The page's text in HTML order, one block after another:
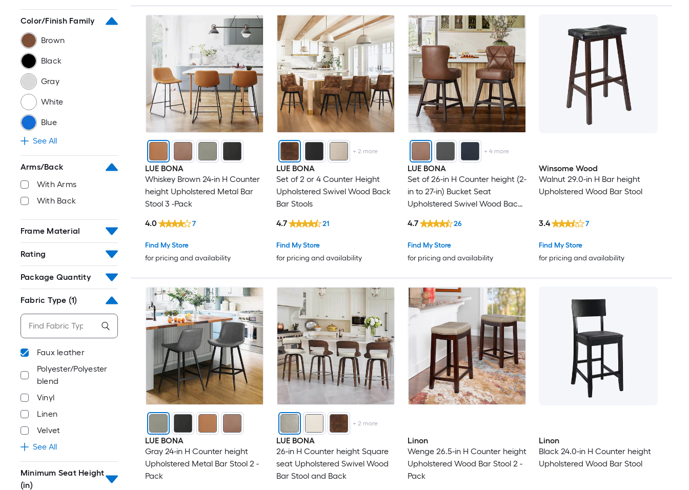
Color/Finish Family
Brown
Black
Gray
White
Blue
See All
Arms/Back
With Arms
With Back
Frame Material
Rating
Package Quantity
Fabric Type (1)
Faux leather
Polyester/Polyester
blend
Vinyl
Linen
Velvet
See All
Minimum Seat Height
(in)
LUE BONA
Whiskey Brown 24-in H Counter
height Upholstered Metal Bar
Stool 3 -Pack
Find My Store
for pricing and availability
4.0 7
+ 2 more
LUE BONA
Set of 2 or 4 Counter Height
Upholstered Swivel Wood Back
Bar Stools
Find My Store
for pricing and availability
4.7 21
+4 more
LUE BONA
Set of 26-in H Counter height (2-
in to 27-in) Bucket Seat
Upholstered Swivel Wood Back
Find My Store
for pricing and availability
4.7 26
Winsome Wood
Walnut 29.0-in H Bar height
Upholstered Wood Bar Stool
Find My Store
for pricing and availability
3.4 7
LUE BONA
Gray 24-in H Counter height
Upholstered Metal Bar Stool 2 -
Pack
+2 more
LUE BONA
26-in H Counter height Square
seat Upholstered Swivel Wood
Bar Stool and Back
Linon
Wenge 26.5-in H Counter height
Upholstered Wood Bar Stool 2 -
Pack
Linon
Black 24.0-in H Counter height
Upholstered Wood Bar Stool